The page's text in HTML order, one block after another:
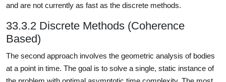
and are not currently as fast as the discrete methods.
33.3.2 Discrete Methods (Coherence
Based)
The second approach involves the geometric analysis of bodies
at a point in time. The goal is to solve a single, static instance of